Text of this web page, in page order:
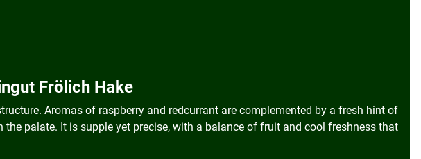
Frölich Hake
Aromas of raspberry and redcurrant are complemented by a fresh hint of
palate. It is supple yet precise, with a balance of fruit and cool freshness that